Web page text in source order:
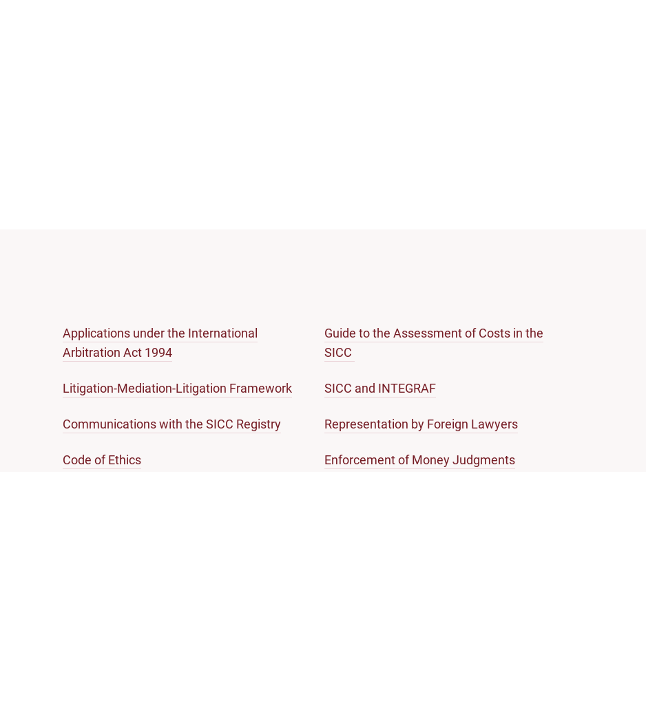
Applications under the International
Arbitration Act 1994
Guide to the Assessment of Costs in the
SICC
Litigation-Mediation-Litigation Framework SICC and INTEGRAF
Communications with the SICC Registry Representation by Foreign Lawyers
Code of Ethics Enforcement of Money Judgments